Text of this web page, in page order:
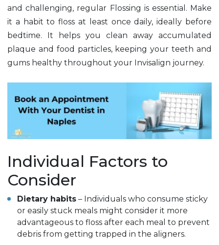
and challenging, regular Flossing is essential. Make
it a habit to floss at least once daily, ideally before
bedtime. It helps you clean away accumulated
plaque and food particles, keeping your teeth and
gums healthy throughout your Invisalign journey.
Individual Factors to
Consider
Dietary habits – Individuals who consume sticky
or easily stuck meals might consider it more
advantageous to floss after each meal to prevent
debris from getting trapped in the aligners.